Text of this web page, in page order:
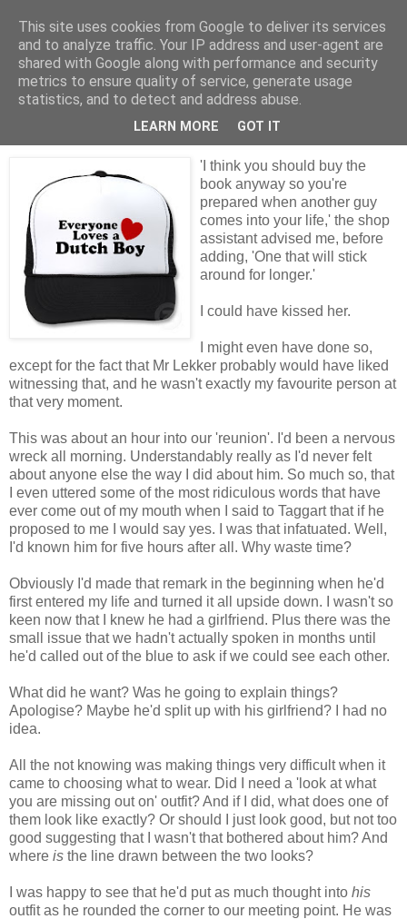
Tales from the Tower
Tuesday, 27 April 2010
Dealing with the Dutch
'I think you should buy the
book anyway so you're
prepared when another guy
comes into your life,' the shop
assistant advised me, before
adding, 'One that will stick
around for longer.'
I could have kissed her.
I might even have done so,
except for the fact that Mr Lekker probably would have liked
witnessing that, and he wasn't exactly my favourite person at
that very moment.
This was about an hour into our 'reunion'. I'd been a nervous
wreck all morning. Understandably really as I'd never felt
about anyone else the way I did about him. So much so, that
I even uttered some of the most ridiculous words that have
ever come out of my mouth when I said to Taggart that if he
proposed to me I would say yes. I was that infatuated. Well,
I'd known him for five hours after all. Why waste time?
Obviously I'd made that remark in the beginning when he'd
first entered my life and turned it all upside down. I wasn't so
keen now that I knew he had a girlfriend. Plus there was the
small issue that we hadn't actually spoken in months until
he'd called out of the blue to ask if we could see each other.
What did he want? Was he going to explain things?
Apologise? Maybe he'd split up with his girlfriend? I had no
idea.
All the not knowing was making things very difficult when it
came to choosing what to wear. Did I need a 'look at what
you are missing out on' outfit? And if I did, what does one of
them look like exactly? Or should I just look good, but not too
good suggesting that I wasn't that bothered about him? And
where is the line drawn between the two looks?
I was happy to see that he'd put as much thought into his
outfit as he rounded the corner to our meeting point. He was
This site uses cookies from Google to deliver its services
and to analyze traffic. Your IP address and user-agent are
shared with Google along with performance and security
metrics to ensure quality of service, generate usage
statistics, and to detect and address abuse.
LEARN MORE GOT IT